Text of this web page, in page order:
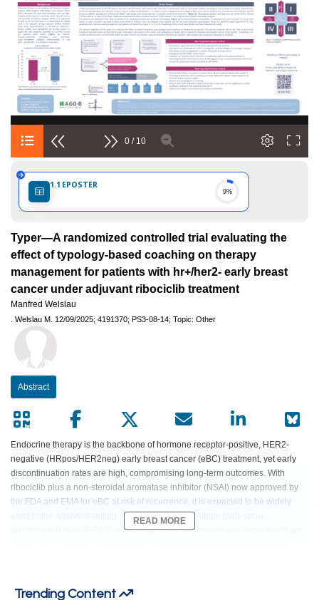
0 / 10
1.1 EPOSTER
9%
Typer—A randomized controlled trial evaluating the
effect of typology-based coaching on therapy
management for patients with hr+/her2- early breast
cancer under adjuvant ribociclib treatment
Manfred Welslau
Welslau M. 12/09/2025; 4191370; PS3-08-14; Topic: Other
Abstract
Endocrine therapy is the backbone of hormone receptor-positive, HER2-
negative (HRpos/HER2neg) early breast cancer (eBC) treatment, yet early
discontinuation rates are high, compromising long-term outcomes. With
ribociclib plus a non-steroidal aromatase inhibitor (NSAI) now approved by
the FDA and EMA for eBC at risk of recurrence, it is expected to be widely
used in the adjuvant setting. Adjuvant CDK4/6 inhibitor trials show
discontinuation in 30-35% of patients. Thus, adherence and persistence are
motivation techniques and education performed by nurses could strengthen
READ MORE
Trending Content